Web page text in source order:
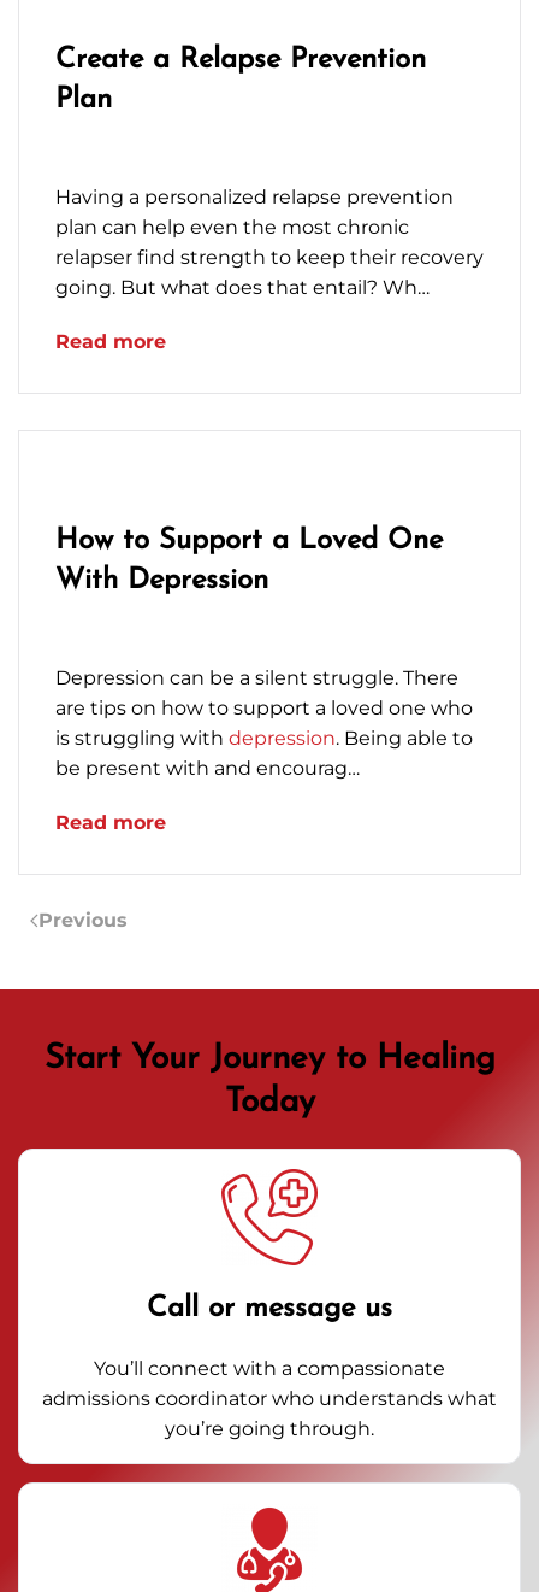
Create a Relapse Prevention
Plan
Having a personalized relapse prevention
plan can help even the most chronic
relapser find strength to keep their recovery
going. But what does that entail? Wh…
Read more
How to Support a Loved One
With Depression
Depression can be a silent struggle. There
are tips on how to support a loved one who
is struggling with depression. Being able to
be present with and encourag…
Read more
Previous
Start Your Journey to Healing
Today
Call or message us
You’ll connect with a compassionate
admissions coordinator who understands what
you’re going through.